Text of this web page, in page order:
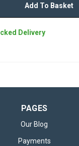
Add To Basket
Delivery
PAGES
Our Blog
Payments